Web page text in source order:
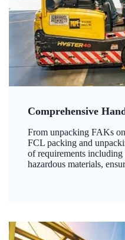
Comprehensive
From unpacking FAKs
FCL packing and
of requirements including
hazardous materials,